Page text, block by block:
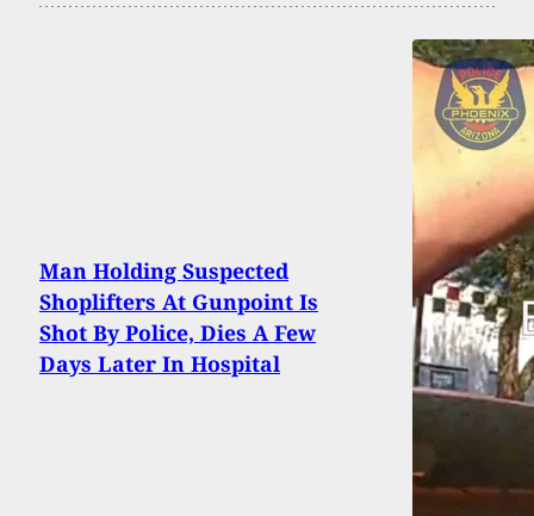
Man Holding Suspected
Shoplifters At Gunpoint Is
Shot By Police, Dies A Few
Days Later In Hospital